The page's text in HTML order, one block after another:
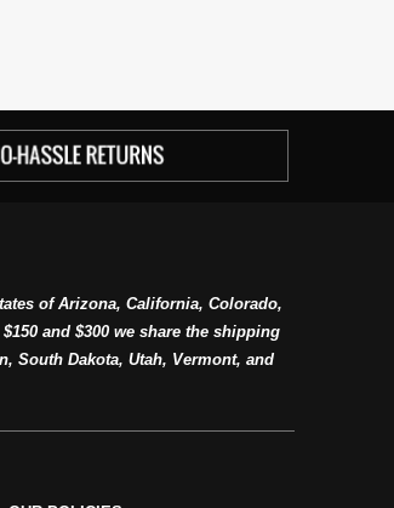
of Arizona, California, Colorado,
and $300 we share the shipping
South Dakota, Utah, Vermont, and